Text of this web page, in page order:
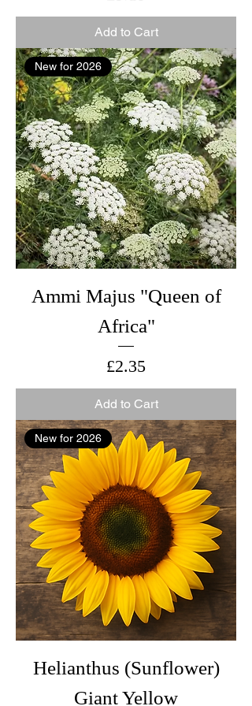
Add to Cart
New for 2026
Ammi Majus "Queen of
Africa"
Price
£2.35
Add to Cart
New for 2026
Helianthus (Sunflower)
Giant Yellow